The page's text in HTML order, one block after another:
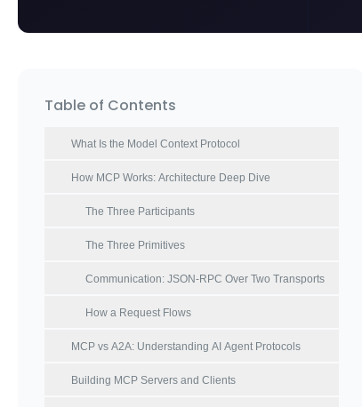
Table of Contents
What Is the Model Context Protocol
How MCP Works: Architecture Deep Dive
The Three Participants
The Three Primitives
Communication: JSON-RPC Over Two Transports
How a Request Flows
MCP vs A2A: Understanding AI Agent Protocols
Building MCP Servers and Clients